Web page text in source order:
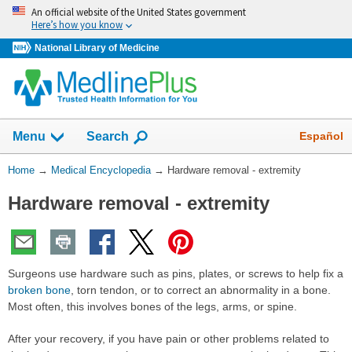
Skip
navigation
An official website of the United States government
Here’s how you know
National Library of Medicine
navigation
has
collapsed.
Menu Show
Search Español
You
Here:
Home → Medical Encyclopedia → Hardware removal - extremity
Hardware removal - extremity
Surgeons use hardware such as pins, plates, or screws to help fix a
broken bone , torn tendon, or to correct an abnormality in a bone.
Most often, this involves bones of the legs, arms, or spine.
After your recovery, if you have pain or other problems related to